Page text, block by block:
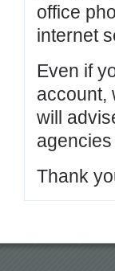
office
internet
Even if
account,
will
Thank